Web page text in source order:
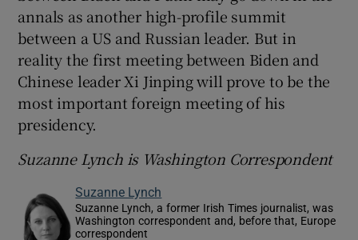
annals as another high-profile summit
between a US and Russian leader. But in
reality the first meeting between Biden and
Chinese leader Xi Jinping will prove to be the
most important foreign meeting of his
presidency.
Suzanne Lynch is Washington Correspondent
Suzanne Lynch
Suzanne Lynch, a former Irish Times journalist, was
Washington correspondent and, before that, Europe
correspondent